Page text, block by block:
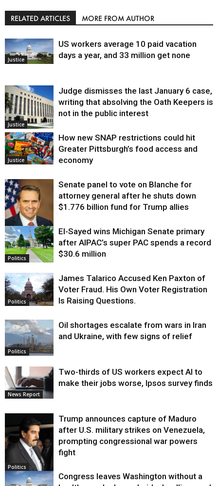
RELATED ARTICLES MORE FROM AUTHOR
Justice
US workers average 10 paid vacation
days a year, and 33 million get none
Justice
Judge dismisses the last January 6 case,
writing that absolving the Oath Keepers is
not in the public interest
Justice
How new SNAP restrictions could hit
Greater Pittsburgh’s food access and
economy
Justice
Senate panel to vote on Blanche for
attorney general after he shuts down
$1.776 billion fund for Trump allies
Politics
El-Sayed wins Michigan Senate primary
after AIPAC’s super PAC spends a record
$30.6 million
Politics
James Talarico Accused Ken Paxton of
Voter Fraud. His Own Voter Registration
Is Raising Questions.
Politics
Oil shortages escalate from wars in Iran
and Ukraine, with few signs of relief
News Report
Two-thirds of US workers expect AI to
make their jobs worse, Ipsos survey finds
Politics
Trump announces capture of Maduro
after U.S. military strikes on Venezuela,
prompting congressional war powers
fight
Congress leaves Washington without a